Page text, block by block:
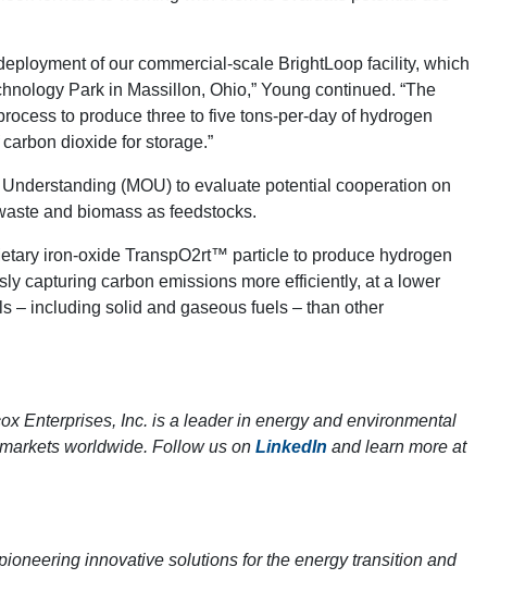
of our commercial-scale BrightLoop facility, which
Park in Massillon, Ohio,” Young continued. “The
to produce three to five tons-per-day of hydrogen
dioxide for storage.”
(MOU) to evaluate potential cooperation on
and biomass as feedstocks.
iron-oxide TranspO2rt™ particle to produce hydrogen
capturing carbon emissions more efficiently, at a lower
– including solid and gaseous fuels – than other
Enterprises, Inc. is a leader in energy and environmental
worldwide. Follow us on LinkedIn and learn more at
innovative solutions for the energy transition and